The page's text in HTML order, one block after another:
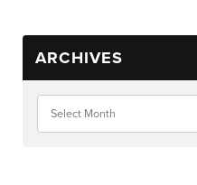
ARCHIVES